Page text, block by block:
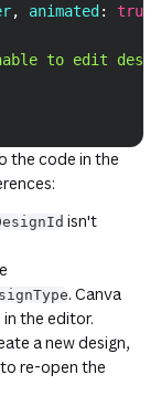
, animated : true
to edit
the code in the
isn't
. Canva
the editor.
a new design,
re-open the